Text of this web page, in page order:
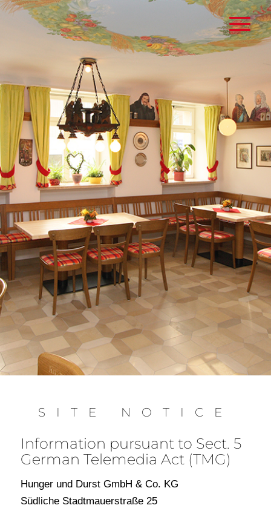
SITE NOTICE
Information pursuant to Sect. 5
German Telemedia Act (TMG)
Hunger und Durst GmbH & Co. KG
Südliche Stadtmauerstraße 25